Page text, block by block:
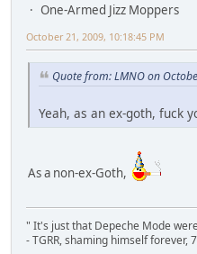
One-Armed Jizz Moppers
October 21, 2009, 10:18:45 PM
Quote from: LMNO on
Yeah, as an ex-goth, fuck
As a non-ex-Goth,
" It's just that Depeche Mode
- TGRR, shaming himself forever,